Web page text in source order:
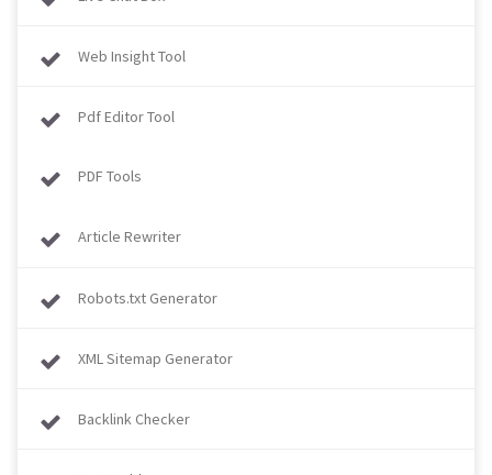
Web Insight Tool
Pdf Editor Tool
PDF Tools
Article Rewriter
Robots.txt Generator
XML Sitemap Generator
Backlink Checker